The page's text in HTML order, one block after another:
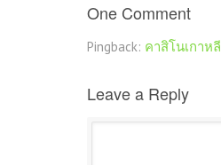
One Comment
Pingback: คาสิโนเกาหลี
Leave a Reply